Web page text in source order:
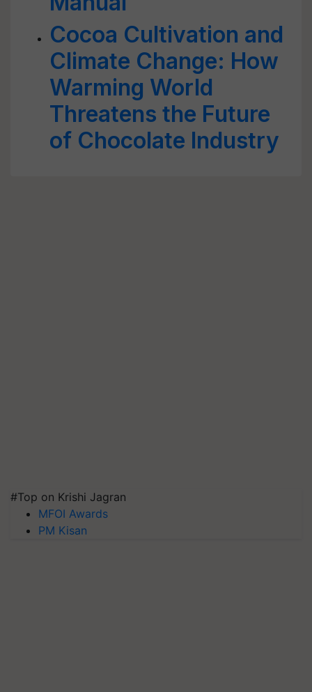
Cocoa Cultivation and
Climate Change: How
Warming World
Threatens the Future
of Chocolate Industry
#Top on Krishi Jagran
MFOI Awards
PM Kisan